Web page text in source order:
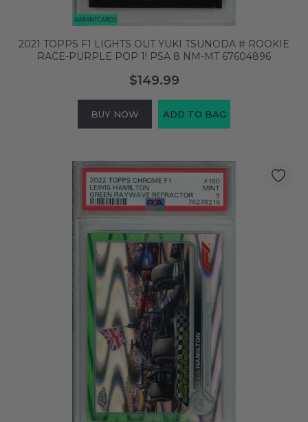
2021 TOPPS F1 LIGHTS OUT YUKI TSUNODA # ROOKIE
RACE-PURPLE POP 1! PSA 8 NM-MT 67604896
$149.99
BUY NOW ADD TO BAG